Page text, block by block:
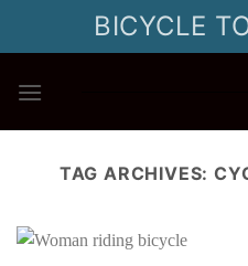
BICYCLE
TAG ARCHIVES: